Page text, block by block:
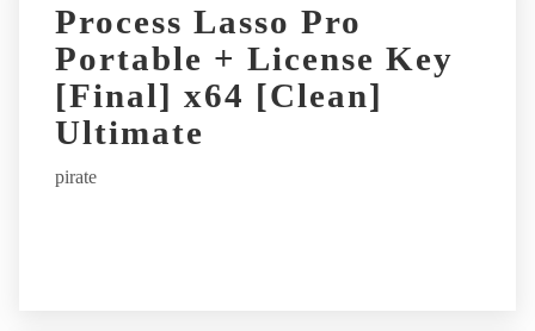
Process Lasso Pro
Portable + License Key
[Final] x64 [Clean]
Ultimate
pirate